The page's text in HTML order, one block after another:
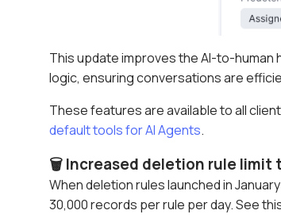
This update improves the AI-to-human
logic, ensuring conversations are
These features are available to all
default tools for AI Agents.
🗑️ Increased deletion rule limit
When deletion rules launched in
30,000 records per rule per day. See